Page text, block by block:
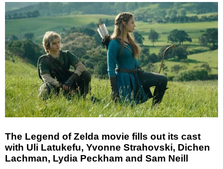
The Legend of Zelda movie fills out its cast
with Uli Latukefu, Yvonne Strahovski, Dichen
Lachman, Lydia Peckham and Sam Neill